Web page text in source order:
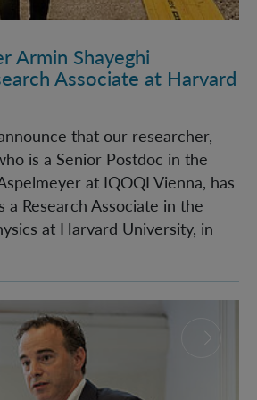
Armin Shayeghi
Associate at Harvard
that our researcher,
is a Senior Postdoc in the
at IQOQI Vienna, has
a Research Associate in the
at Harvard University, in
Markus Aspelmeyer,